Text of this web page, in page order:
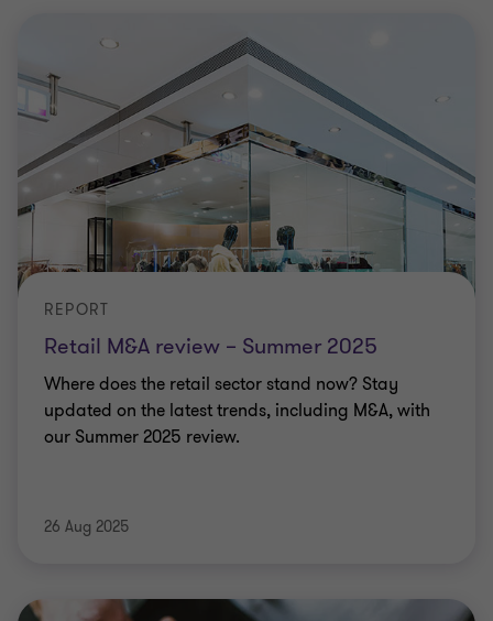
Retail M&A review – Summer 2025
REPORT
Where does the retail sector stand now? Stay
updated on the latest trends, including M&A, with
our Summer 2025 review.
26 Aug 2025